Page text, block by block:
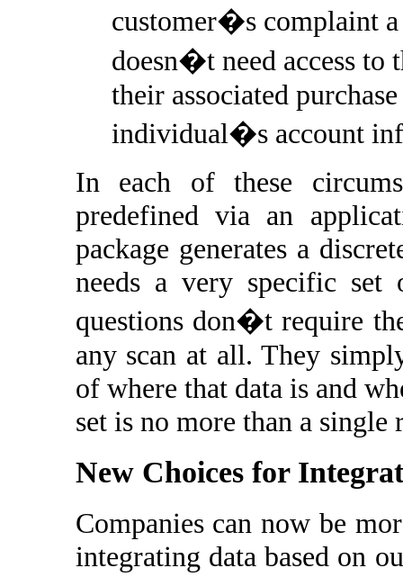
customer�s complaint a
doesn�t need access to
their associated
individual�s account
In each of these
predefined via an
package generates a
needs a very specific
questions don�t require
any scan at all. They
of where that data is and
set is no more than a single
New Choices for
Companies can now be
integrating data based on